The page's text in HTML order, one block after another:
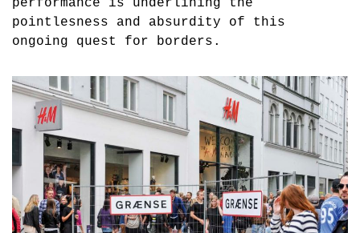
performance is underlining the
pointlesness and absurdity of this
ongoing quest for borders.